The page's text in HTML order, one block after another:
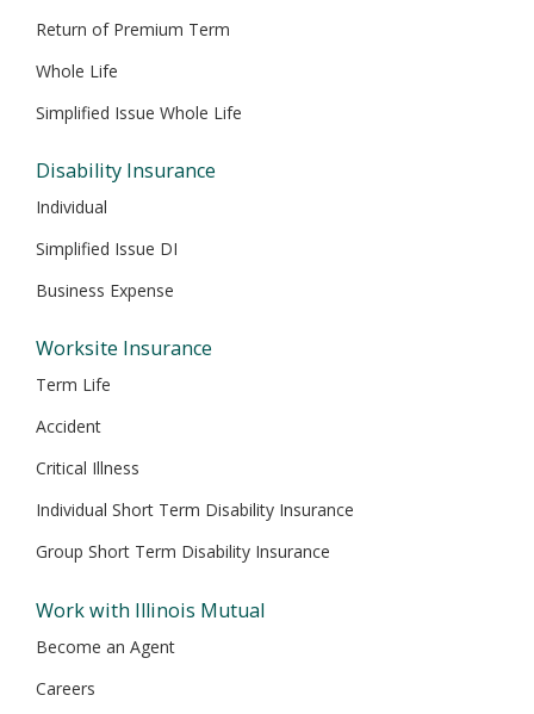
Return of Premium Term
Whole Life
Simplified Issue Whole Life
Disability Insurance
Individual
Simplified Issue DI
Business Expense
Worksite Insurance
Term Life
Accident
Critical Illness
Individual Short Term Disability Insurance
Group Short Term Disability Insurance
Work with Illinois Mutual
Become an Agent
Careers